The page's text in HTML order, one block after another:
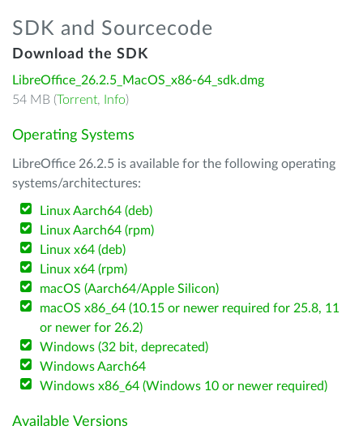
SDK and Sourcecode
Download the SDK
LibreOffice_26.2.5_MacOS_x86-64_sdk.dmg
54 MB (Torrent, Info)
Operating Systems
LibreOffice 26.2.5 is available for the following operating
systems/architectures:
Linux Aarch64 (deb)
Linux Aarch64 (rpm)
Linux x64 (deb)
Linux x64 (rpm)
macOS (Aarch64/Apple Silicon)
macOS x86_64 (10.15 or newer required for 25.8, 11
or newer for 26.2)
Windows (32 bit, deprecated)
Windows Aarch64
Windows x86_64 (Windows 10 or newer required)
Available Versions